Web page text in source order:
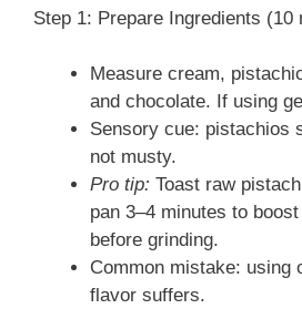
Step 1: Prepare Ingredients (10
Measure cream,
and chocolate. If using
Sensory cue: pistachios
not musty.
Pro tip: Toast raw
pan 3–4 minutes to
before grinding.
Common mistake:
flavor suffers.